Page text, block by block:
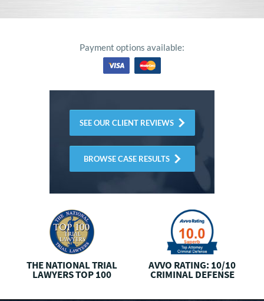
Payment options available:
SEE OUR CLIENT REVIEWS
BROWSE CASE RESULTS
AVVO CLIENTS’ CHOICE
CRIMINAL DEFENSE
THREEBEST RATED